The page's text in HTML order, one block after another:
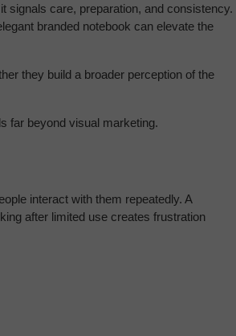
signals care, preparation, and consistency.
branded notebook can elevate the
they build a broader perception of the
far beyond visual marketing.
interact with them repeatedly. A
after limited use creates frustration